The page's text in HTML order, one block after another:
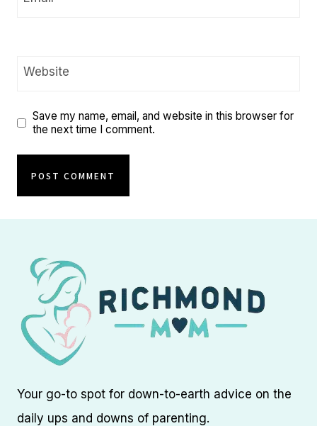
Website
Save my name, email, and website in this browser for
the next time I comment.
Your go-to spot for down-to-earth advice on the
daily ups and downs of parenting.